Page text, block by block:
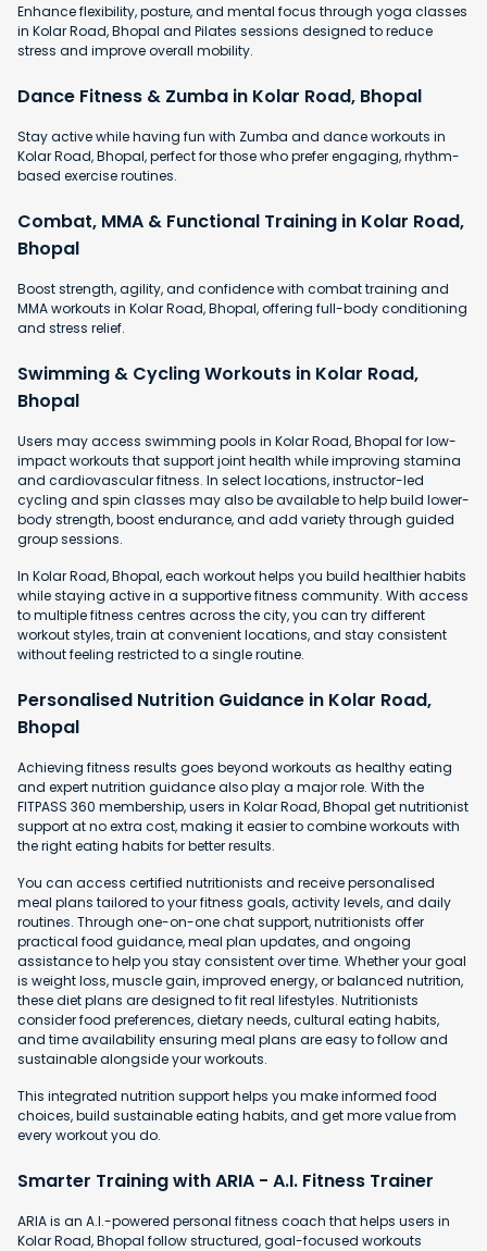
Enhance flexibility, posture, and mental focus through yoga classes
in Kolar Road, Bhopal and Pilates sessions designed to reduce
stress and improve overall mobility.
Dance Fitness & Zumba in Kolar Road, Bhopal
Stay active while having fun with Zumba and dance workouts in
Kolar Road, Bhopal, perfect for those who prefer engaging, rhythm-
based exercise routines.
Combat, MMA & Functional Training in Kolar Road,
Bhopal
Boost strength, agility, and confidence with combat training and
MMA workouts in Kolar Road, Bhopal, offering full-body conditioning
and stress relief.
Swimming & Cycling Workouts in Kolar Road,
Bhopal
Users may access swimming pools in Kolar Road, Bhopal for low-
impact workouts that support joint health while improving stamina
and cardiovascular fitness. In select locations, instructor-led
cycling and spin classes may also be available to help build lower-
body strength, boost endurance, and add variety through guided
group sessions.
In Kolar Road, Bhopal, each workout helps you build healthier habits
while staying active in a supportive fitness community. With access
to multiple fitness centres across the city, you can try different
workout styles, train at convenient locations, and stay consistent
without feeling restricted to a single routine.
Personalised Nutrition Guidance in Kolar Road,
Bhopal
Achieving fitness results goes beyond workouts as healthy eating
and expert nutrition guidance also play a major role. With the
FITPASS 360 membership, users in Kolar Road, Bhopal get nutritionist
support at no extra cost, making it easier to combine workouts with
the right eating habits for better results.
You can access certified nutritionists and receive personalised
meal plans tailored to your fitness goals, activity levels, and daily
routines. Through one-on-one chat support, nutritionists offer
practical food guidance, meal plan updates, and ongoing
assistance to help you stay consistent over time. Whether your goal
is weight loss, muscle gain, improved energy, or balanced nutrition,
these diet plans are designed to fit real lifestyles. Nutritionists
consider food preferences, dietary needs, cultural eating habits,
and time availability ensuring meal plans are easy to follow and
sustainable alongside your workouts.
This integrated nutrition support helps you make informed food
choices, build sustainable eating habits, and get more value from
every workout you do.
Smarter Training with ARIA - A.I. Fitness Trainer
ARIA is an A.I.-powered personal fitness coach that helps users in
Kolar Road, Bhopal follow structured, goal-focused workouts